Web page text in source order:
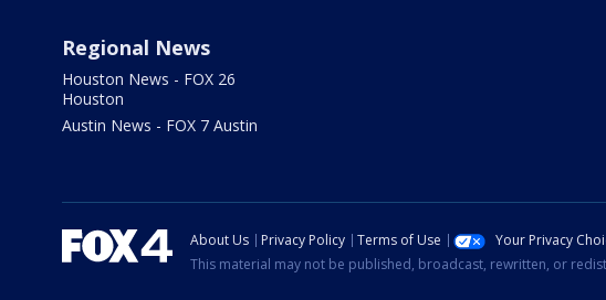
Regional News
Houston News - FOX 26
Houston
Austin News - FOX 7 Austin
About Us Privacy Policy Terms of Use Your Privacy
This material may not be published, broadcast, rewritten, or